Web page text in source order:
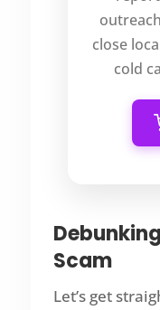
close
cold
Scam
Let’s get